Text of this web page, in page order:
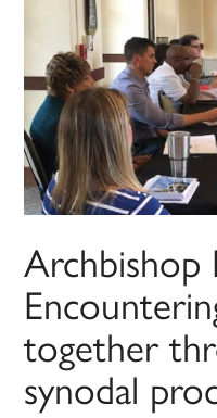
Archbishop
together
synodal